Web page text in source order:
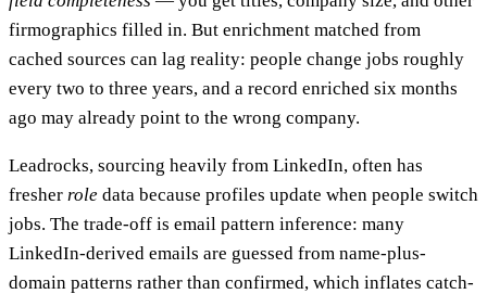
firmographics filled in. But enrichment matched from
cached sources can lag reality: people change jobs roughly
every two to three years, and a record enriched six months
ago may already point to the wrong company.
Leadrocks, sourcing heavily from LinkedIn, often has
fresher role data because profiles update when people switch
jobs. The trade-off is email pattern inference: many
LinkedIn-derived emails are guessed from name-plus-
domain patterns rather than confirmed, which inflates catch-